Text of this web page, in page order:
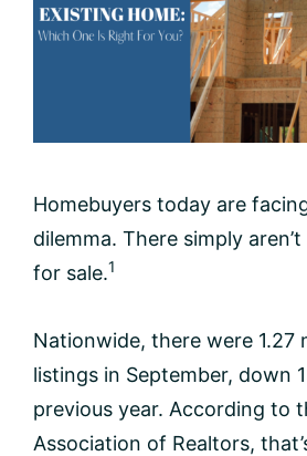
Homebuyers today are
dilemma. There simply
for sale.1
Nationwide, there were 1.27
listings in September, down
previous year. According to
Association of Realtors,